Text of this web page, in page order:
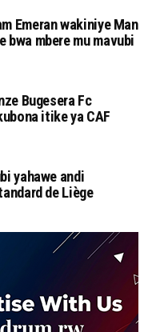
Emeran wakiniye Man
bwa mbere mu mavubi
Bugesera Fc
itike ya CAF
yahawe andi
de Liège